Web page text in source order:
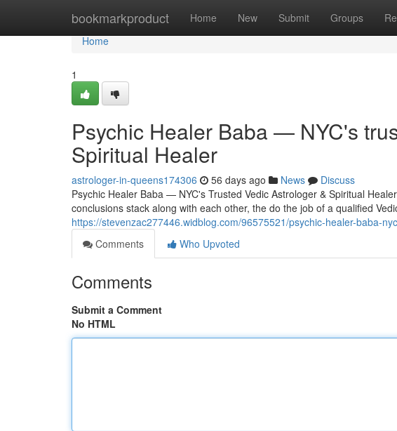
bookmarkproduct Home New Submit Groups
Home
Home
1
Psychic Healer Baba — NYC's
Spiritual Healer
astrologer-in-queens174306 56 days ago News
Discuss
Psychic Healer Baba — NYC's Trusted Vedic Astrologer & Spiritual
conclusions stack along with each other, the do the job of a qualified
https://stevenzac277446.widblog.com/96575521/psychic-healer-baba-
Comments
Who Upvoted
Comments
Submit a Comment
No HTML